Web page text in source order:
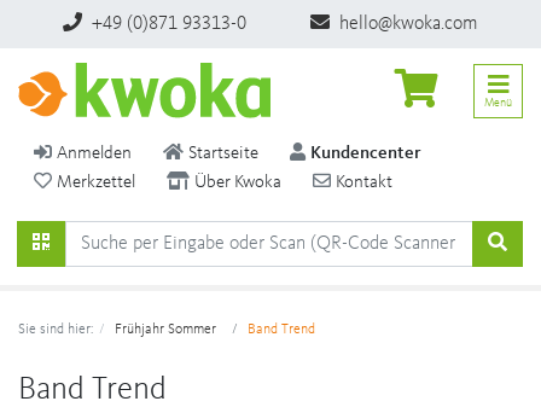
+49 (0)871 93313-0 hello@kwoka.com
Anmelden Startseite
Kundencenter
Merkzettel
Über Kwoka Kontakt
Menü
Sie sind hier: Frühjahr Sommer Band Trend
Band Trend